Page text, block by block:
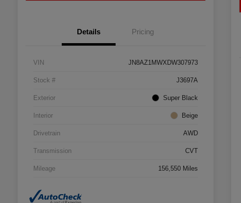
Details Pricing
VIN JN8AZ1MWXDW307973
Stock # J3697A
Exterior Super Black
Interior Beige
Drivetrain AWD
Transmission CVT
Mileage 156,550 Miles